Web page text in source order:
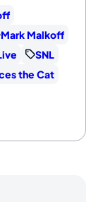
Mark Malkoff
SNL
the Cat